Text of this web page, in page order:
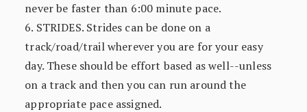
never be faster than 6:00 minute pace.
6. STRIDES. Strides can be done on a
track/road/trail wherever you are for your easy
day. These should be effort based as well--unless
on a track and then you can run around the
appropriate pace assigned.